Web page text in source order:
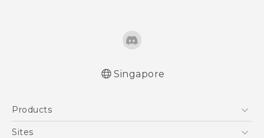
Singapore
Products
5G
Sites